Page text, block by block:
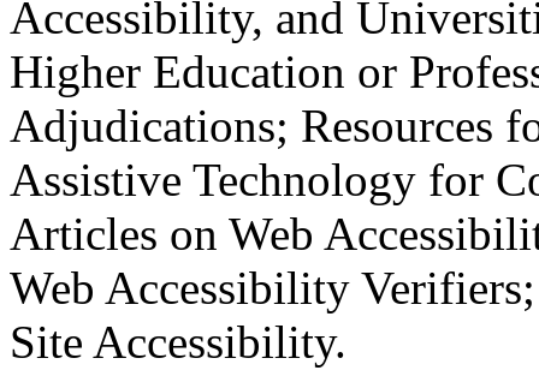
Accessibility, and
Higher Education or
Adjudications; Resources
Assistive Technology for
Articles on Web
Web Accessibility
Site Accessibility.